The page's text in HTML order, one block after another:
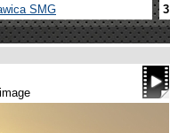
SMG
3